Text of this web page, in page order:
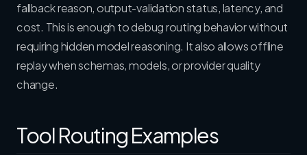
fallback reason, output-validation status, latency, and
cost. This is enough to debug routing behavior without
requiring hidden model reasoning. It also allows offline
replay when schemas, models, or provider quality
change.
Tool Routing Examples